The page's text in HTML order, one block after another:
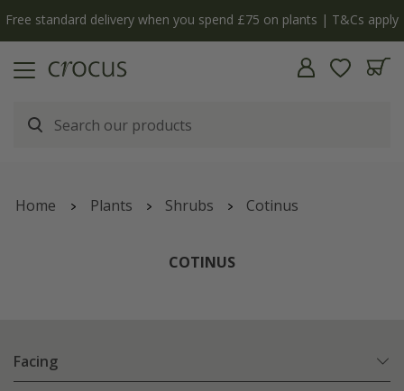
Free standard delivery when you spend £75 on plants | T&Cs apply
Home Plants Shrubs Cotinus
COTINUS
Facing